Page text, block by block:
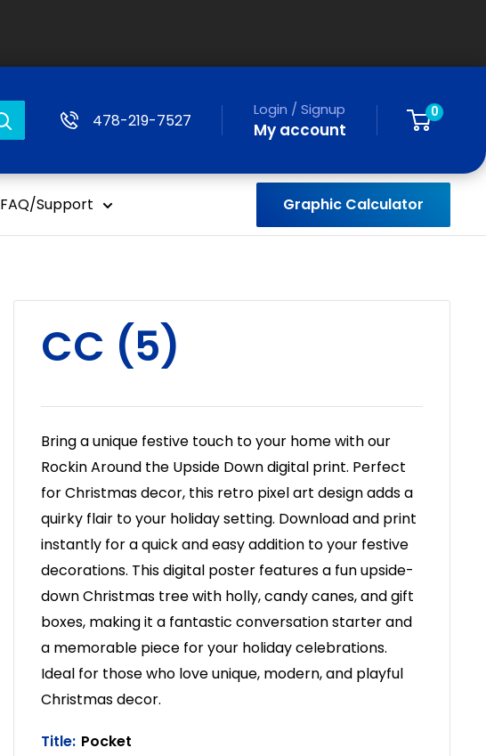
478-219-7527
Login / Signup
My account
0
FAQ/Support Graphic Calculator
CC (5)
Bring a unique festive touch to your home with our
Rockin Around the Upside Down digital print. Perfect
for Christmas decor, this retro pixel art design adds a
quirky flair to your holiday setting. Download and print
instantly for a quick and easy addition to your festive
decorations. This digital poster features a fun upside-
down Christmas tree with holly, candy canes, and gift
boxes, making it a fantastic conversation starter and
a memorable piece for your holiday celebrations.
Ideal for those who love unique, modern, and playful
Christmas decor.
Title: Pocket